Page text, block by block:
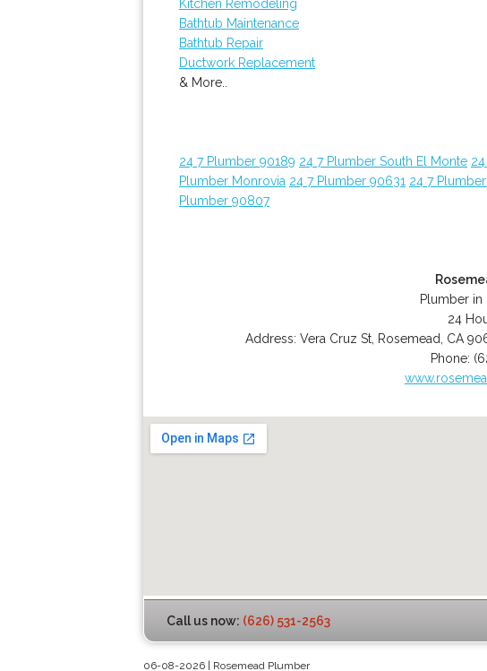
Kitchen Remodeling
Bathtub Maintenance
Bathtub Repair
Ductwork Replacement
& More..
24 7 Plumber 90189 24 7 Plumber South El Monte
Plumber Monrovia 24 7 Plumber 90631 24 7
Plumber 90807
Plumber in
24
Address:Vera Cruz St Rosemead CA
Phone:
Call us now: (626) 531-2563
06-08-2026 | Rosemead Plumber